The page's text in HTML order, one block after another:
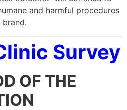
and harmful procedures
Survey
OF THE